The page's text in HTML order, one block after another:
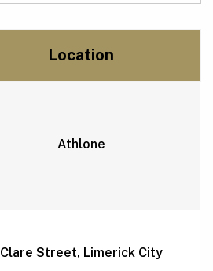
Location
Athlone
Clare Street, Limerick City